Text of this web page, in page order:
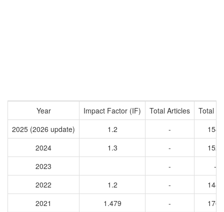
Year Impact Factor (IF) Total Articles
Total
2025 (2026 update)
1.2 -
1543
2024
1.3 -
1528
2023
-
-
2022
1.2 -
1443
2021
1.479 -
1767